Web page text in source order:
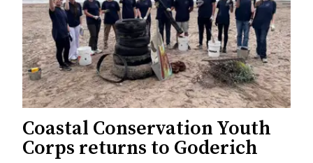
Coastal Conservation Youth
Corps returns to Goderich